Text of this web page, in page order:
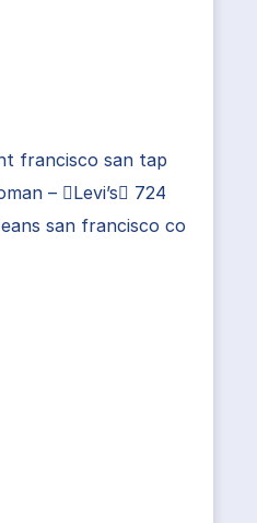
francisco san tap
– Levi’s 724
san francisco co